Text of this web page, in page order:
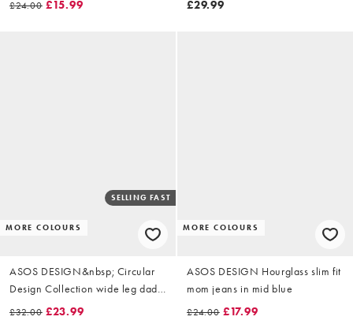
£24.00 £15.99
£29.99
MORE COLOURS
SELLING FAST
ASOS DESIGN&nbsp; Circular
Design Collection wide leg dad
jeans in clean blue
£32.00 £23.99
MORE COLOURS
ASOS DESIGN Hourglass slim fit
mom jeans in mid blue
£24.00 £17.99